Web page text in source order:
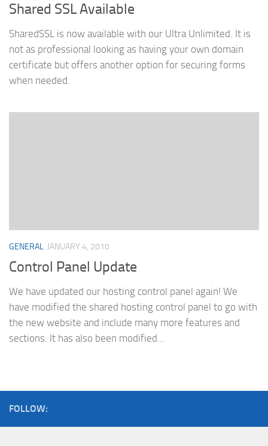
Shared SSL Available
SharedSSL is now available with our Ultra Unlimited. It is
not as professional looking as having your own domain
certificate but offers another option for securing forms
when needed.
GENERAL JANUARY 4, 2010
Control Panel Update
We have updated our hosting control panel again! We
have modified the shared hosting control panel to go with
the new website and include many more features and
sections. It has also been modified...
FOLLOW: